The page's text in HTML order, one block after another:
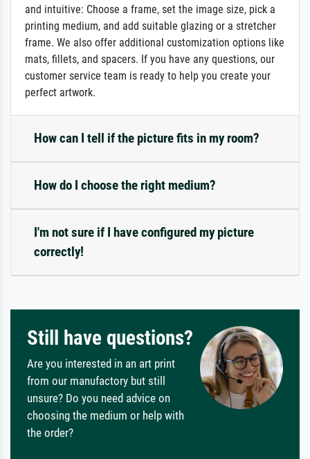
and intuitive: Choose a frame, set the image size, pick a
printing medium, and add suitable glazing or a stretcher
frame. We also offer additional customization options like
mats, fillets, and spacers. If you have any questions, our
customer service team is ready to help you create your
perfect artwork.
How can I tell if the picture fits in my room?
How do I choose the right medium?
I'm not sure if I have configured my picture
correctly!
Still have questions?
Are you interested in an art print
from our manufactory but still
unsure? Do you need advice on
choosing the medium or help with
the order?